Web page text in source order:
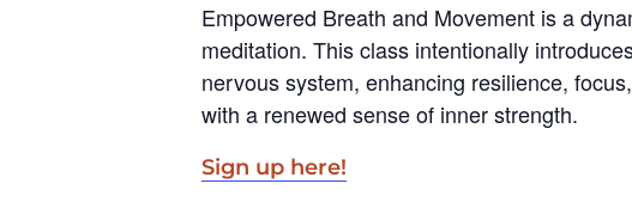
Empowered Breath and Movement is a
meditation. This class intentionally
nervous system, enhancing resilience,
with a renewed sense of inner strength.
Sign up here!